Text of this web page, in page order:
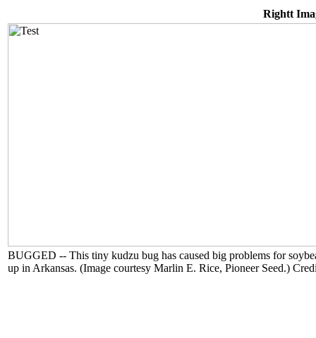
Rightt
BUGGED -- This tiny kudzu bug has caused big problems for
up in Arkansas. (Image courtesy Marlin E. Rice, Pioneer Seed.)